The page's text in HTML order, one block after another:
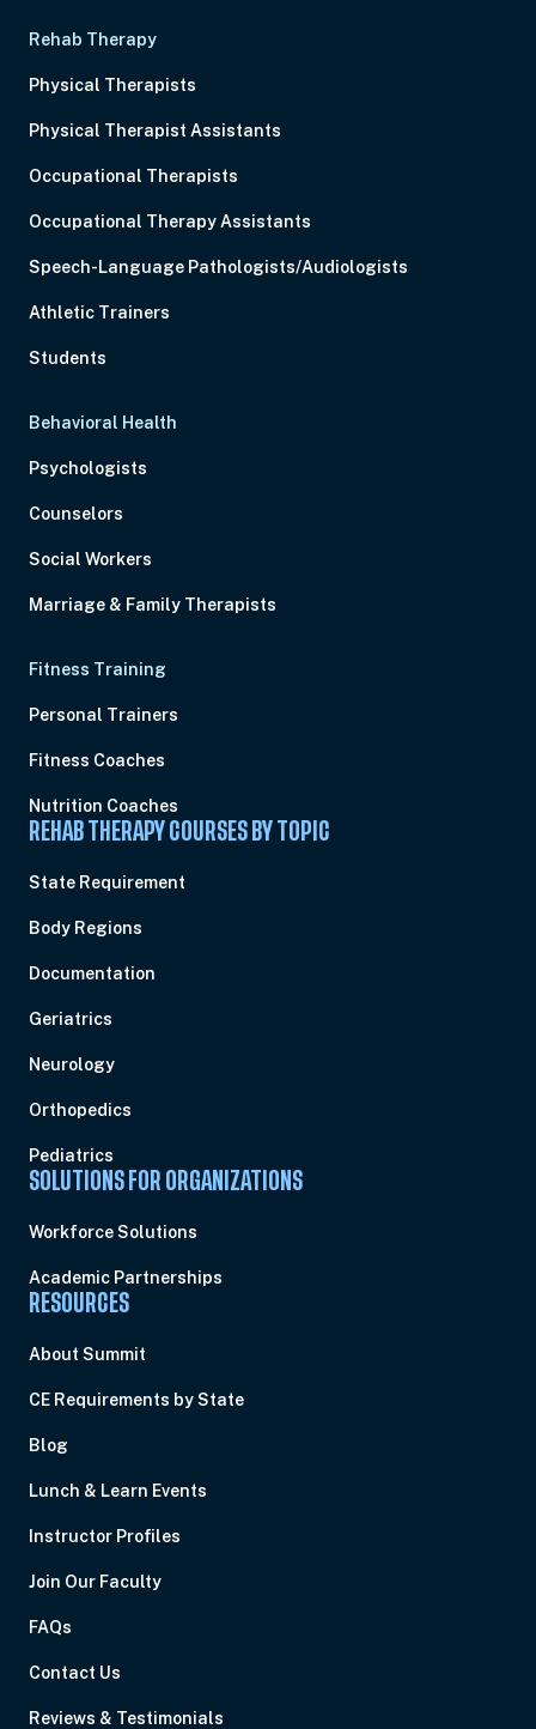
Rehab Therapy
Physical Therapists
Physical Therapist Assistants
Occupational Therapists
Occupational Therapy Assistants
Speech-Language Pathologists/Audiologists
Athletic Trainers
Students
Behavioral Health
Psychologists
Counselors
Social Workers
Marriage & Family Therapists
Fitness Training
Personal Trainers
Fitness Coaches
Nutrition Coaches
REHAB THERAPY COURSES BY TOPIC
State Requirement
Body Regions
Documentation
Geriatrics
Neurology
Orthopedics
Pediatrics
SOLUTIONS FOR ORGANIZATIONS
Workforce Solutions
Academic Partnerships
RESOURCES
About Summit
CE Requirements by State
Blog
Lunch & Learn Events
Instructor Profiles
Join Our Faculty
FAQs
Contact Us
Reviews & Testimonials